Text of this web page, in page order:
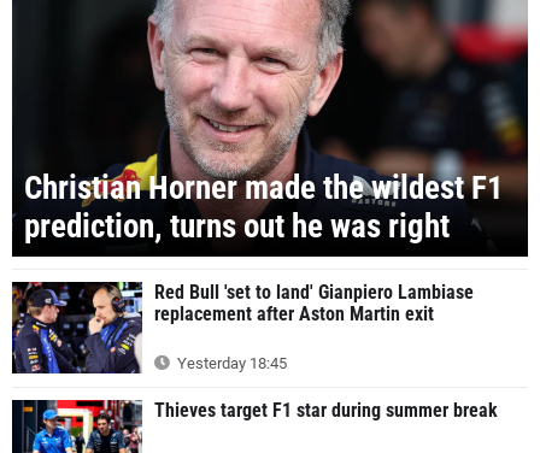
Christian Horner made the wildest F1
prediction, turns out he was right
Red Bull 'set to land' Gianpiero Lambiase
replacement after Aston Martin exit
Yesterday 18:45
Thieves target F1 star during summer break